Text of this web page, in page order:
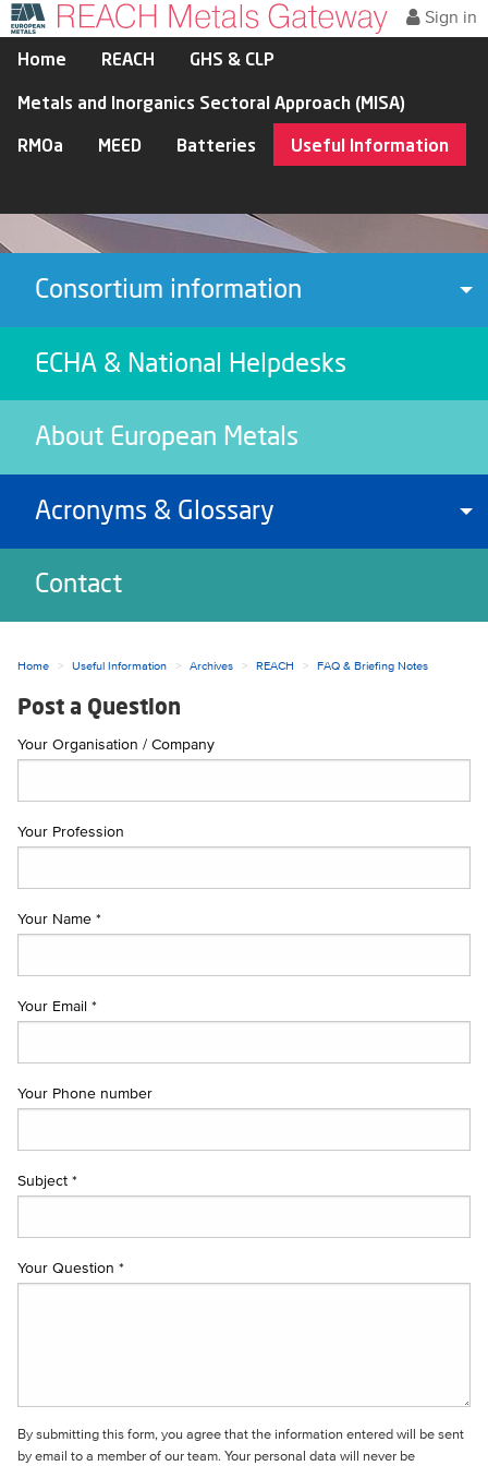
Sign in
Home REACH GHS & CLP
Metals and Inorganics Sectoral Approach (MISA)
RMOa MEED Batteries Useful Information
Consortium information
ECHA & National Helpdesks
About European Metals
Acronyms & Glossary
Contact
Home Useful Information Archives REACH FAQ & Briefing Notes
Post a Question
Your Organisation / Company
Your Profession
Your Name *
Your Email *
Your Phone number
Subject *
Your Question *
By submitting this form, you agree that the information entered will be sent
by email to a member of our team. Your personal data will never be